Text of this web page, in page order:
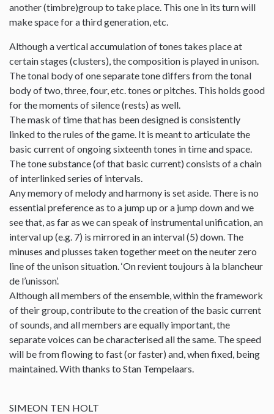
another (timbre)group to take place. This one in its turn will
make space for a third generation, etc.
Although a vertical accumulation of tones takes place at
certain stages (clusters), the composition is played in unison.
The tonal body of one separate tone differs from the tonal
body of two, three, four, etc. tones or pitches. This holds good
for the moments of silence (rests) as well.
The mask of time that has been designed is consistently
linked to the rules of the game. It is meant to articulate the
basic current of ongoing sixteenth tones in time and space.
The tone substance (of that basic current) consists of a chain
of interlinked series of intervals.
Any memory of melody and harmony is set aside. There is no
essential preference as to a jump up or a jump down and we
see that, as far as we can speak of instrumental unification, an
interval up (e.g. 7) is mirrored in an interval (5) down. The
minuses and plusses taken together meet on the neuter zero
line of the unison situation. ‘On revient toujours à la blancheur
de l’unisson’.
Although all members of the ensemble, within the framework
of their group, contribute to the creation of the basic current
of sounds, and all members are equally important, the
separate voices can be characterised all the same. The speed
will be from flowing to fast (or faster) and, when fixed, being
maintained. With thanks to Stan Tempelaars.
SIMEON TEN HOLT